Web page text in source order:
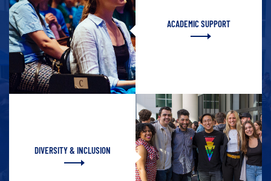
ACADEMIC SUPPORT
DIVERSITY & INCLUSION